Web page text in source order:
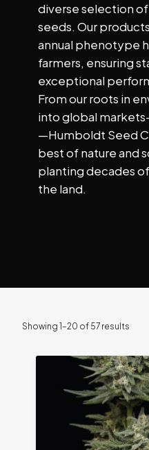
diverse selection
seeds. Our
annual phenotype
farmers, ensuring
exceptional
From our roots in
into global
—Humboldt Seed
best of nature and
planting decades
the land.
Showing 1–20 of 57 results